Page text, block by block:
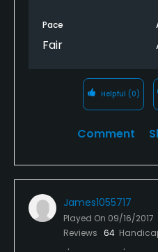
Pace
Fair
Helpful (0)
Comment
James1055717
Played On 09/16/2017
Reviews 64